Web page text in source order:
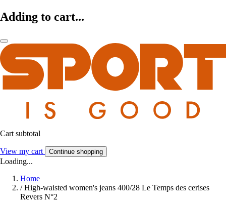
Adding to cart...
Cart subtotal
View my cart Continue shopping
Loading...
Home
/ High-waisted women's jeans 400/28 Le Temps des cerises
Revers N°2